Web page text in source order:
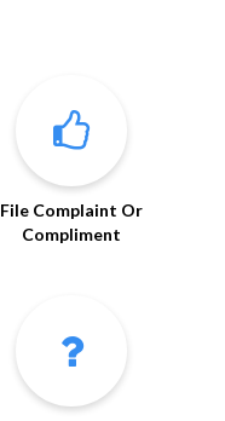
File Complaint Or
Compliment